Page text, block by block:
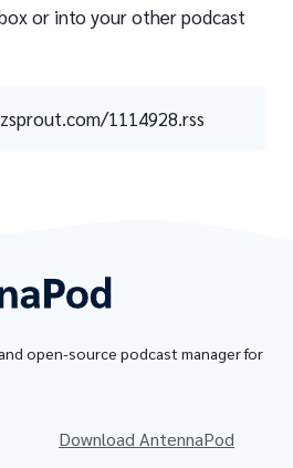
or into your other podcast
1114928.rss
open-source podcast manager for
Download AntennaPod